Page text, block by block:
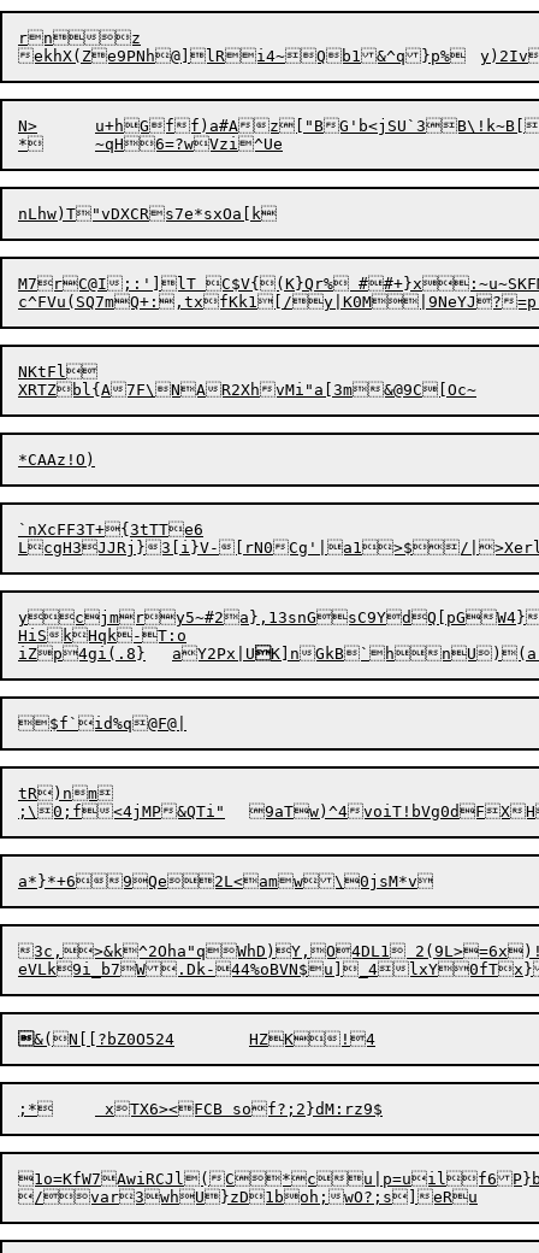
rnz
N>	u+hGff)a#Az["BG'b<jSU`3B\!k~B[y
nLh
M7rC@I;:']lT C$V{(K}Qr%
NKtFl
`nXcFF3T+{3tTTe6
ycjmry5~#2a},13snGsC9YdQ[pG
HiSkHqk-T:o
iZp4gi(.8}	aY2Px|U
tR)nm
;\0;f<4jMP&QTi"	9aTw)^4

1o=KfW7AwiRCJl(C*cu|p=uilf6